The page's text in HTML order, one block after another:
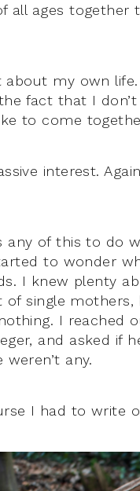
all ages together
about my own
fact that I
to come
interest.
any of this to do
to wonder
I knew plenty
of single
I reached
and asked if
weren’t any.
I had to write